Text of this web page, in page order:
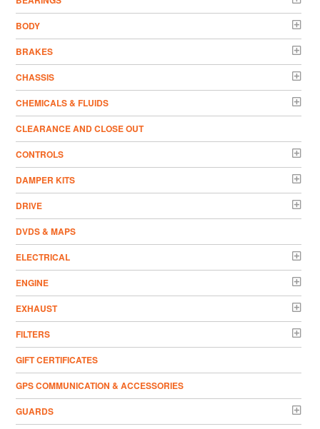
BODY
BRAKES
CHASSIS
CHEMICALS & FLUIDS
CLEARANCE AND CLOSE OUT
CONTROLS
DAMPER KITS
DRIVE
DVDS & MAPS
ELECTRICAL
ENGINE
EXHAUST
FILTERS
GIFT CERTIFICATES
GPS COMMUNICATION & ACCESSORIES
GUARDS